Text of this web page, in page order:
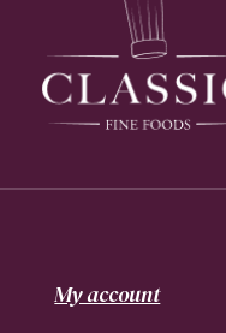
My account